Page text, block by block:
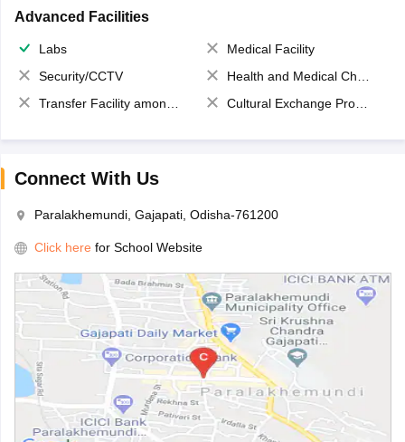
Advanced Facilities
Labs
Medical Facility
Security/CCTV
Health and Medical Check up
Transfer Facility among school chain
Cultural Exchange Program
Connect With Us
Paralakhemundi, Gajapati, Odisha-761200
Click here for School Website